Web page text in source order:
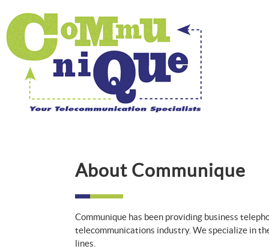
About Communique
Communique has been providing business
telecommunications industry. We specialize in
lines.